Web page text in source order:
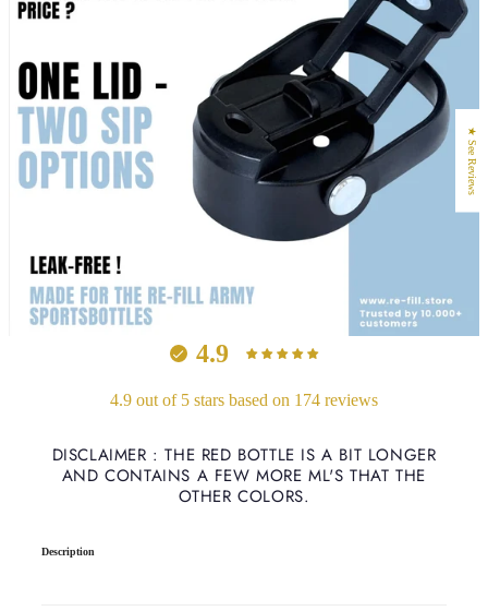
4.9
4.9 out of 5 stars based on 174 reviews
DISCLAIMER : THE RED BOTTLE IS A BIT LONGER
AND CONTAINS A FEW MORE ML'S THAT THE
OTHER COLORS.
Description
★ See Reviews